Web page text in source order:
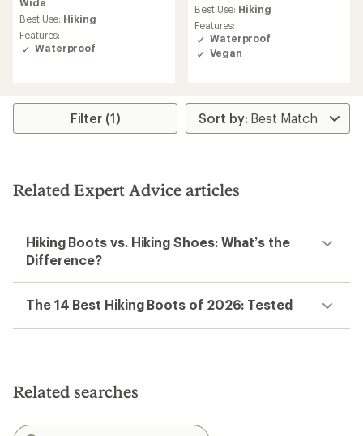
an
average
rating
of
Best Use: Hiking
Features:
Waterproof
average
rating
of
3.0
out
Best Use: Hiking
Features:
Waterproof
Vegan
Filter (1)
Related Expert Advice articles
Hiking Boots vs. Hiking Shoes: What’s the
Difference?
The 14 Best Hiking Boots of 2026: Tested
Related searches